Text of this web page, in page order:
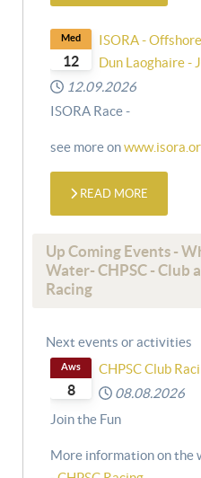
12
Med
ISORA -
Dun Laoghaire -
12.09.2026
ISORA Race -
see more on
READ MORE
Up Coming Events -
Water- CHPSC - Club
Racing
Next events or activities
8
Aws
CHPSC Club
08.08.2026
Join the Fun
More information on the